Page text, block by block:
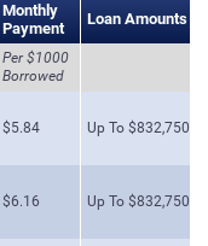
Monthly
Payment
Loan Amounts
Per $1000
Borrowed
$5.84 Up To $832,750
$6.16 Up To $832,750